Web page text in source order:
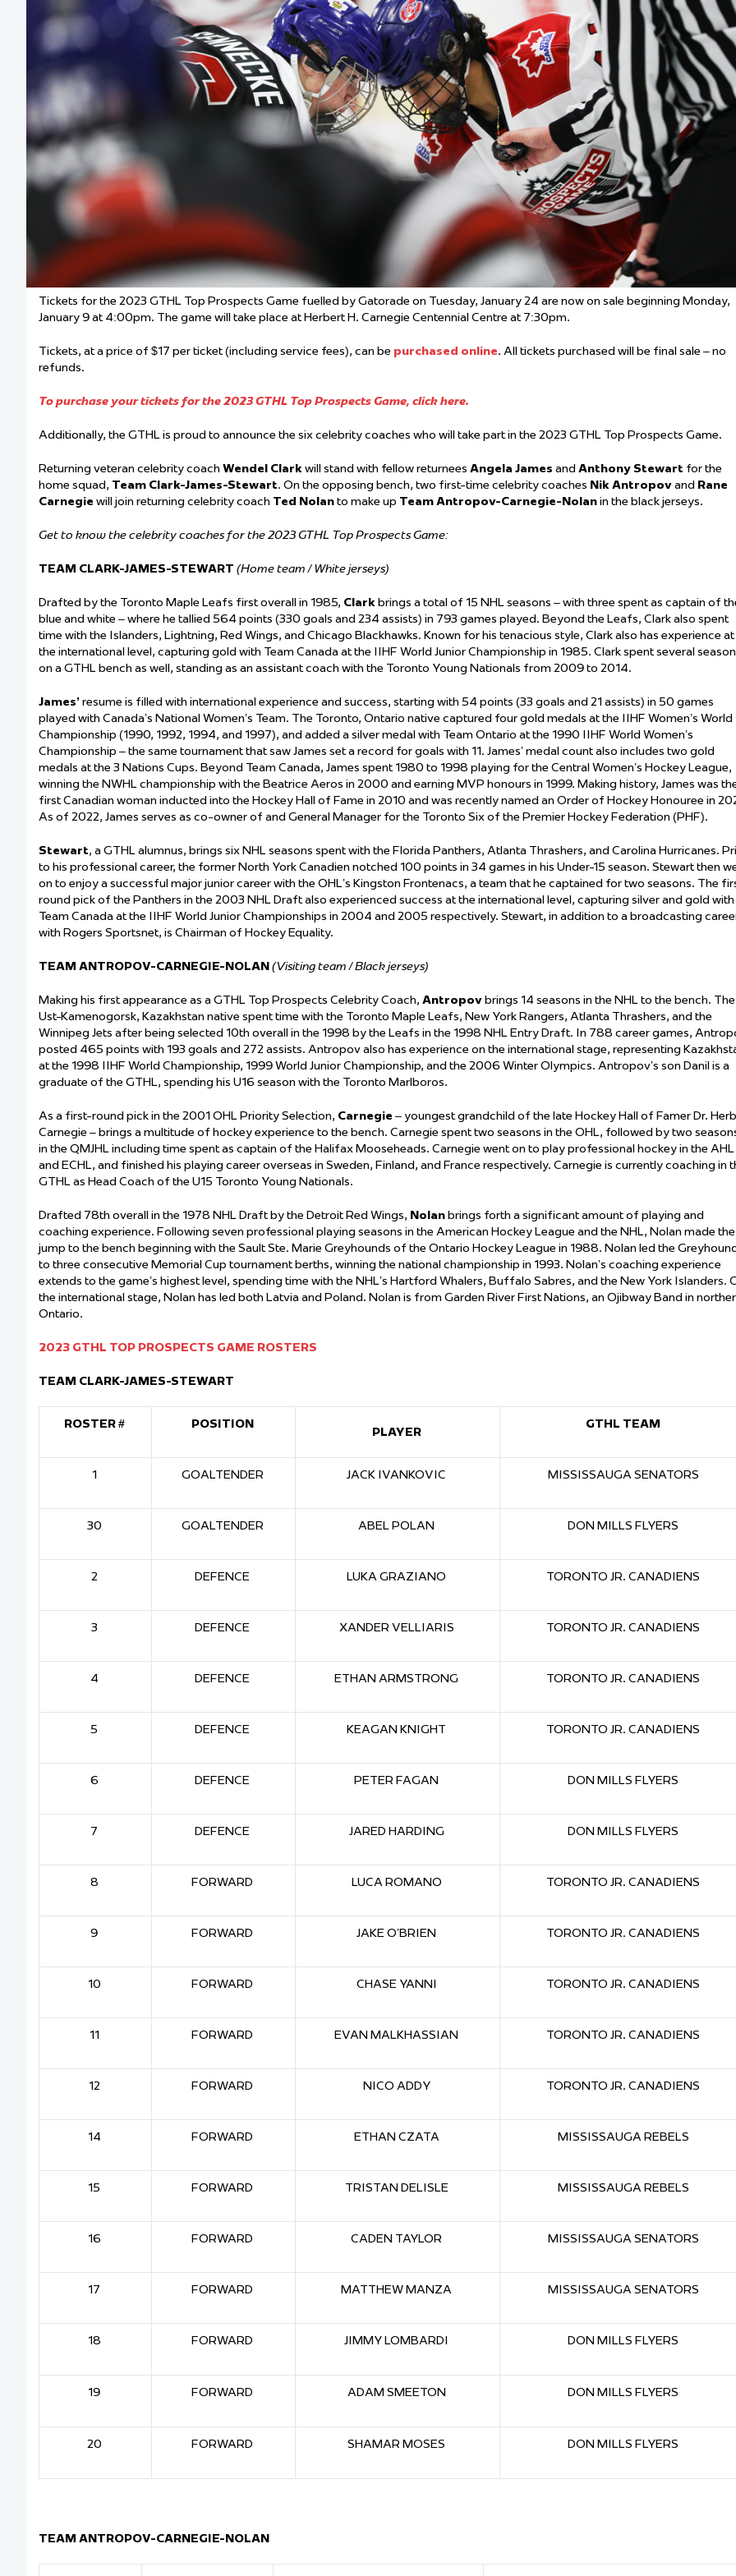
Team Managers: Get Started
The Shift Forward: Evolving Hockey Culture
Bench Staff & Volunteers Wanted
Tickets for the 2023 GTHL Top Prospects Game fuelled by Gatorade on Tuesday, January 24 are now on sale beginning Monday,
January 9 at 4:00pm. The game will take place at Herbert H. Carnegie Centennial Centre at 7:30pm.
Tickets, at a price of $17 per ticket (including service fees), can be purchased online. All tickets purchased will be final sale – no
refunds.
To purchase your tickets for the 2023 GTHL Top Prospects Game, click here.
Additionally, the GTHL is proud to announce the six celebrity coaches who will take part in the 2023 GTHL Top Prospects Game.
Returning veteran celebrity coach Wendel Clarkwill stand with fellow returnees Angela James and Anthony Stewart for the
home squad, Team Clark-James-Stewart. On the opposing bench, two first-time celebrity coaches Nik Antropovand Rane
Carnegie will join returning celebrity coach Ted Nolanto make up Team Antropov-Carnegie-Nolanin the black jerseys.
Get to know the celebrity coaches for the 2023 GTHL Top Prospects Game:
TEAM CLARK-JAMES-STEWART (Home team / White jerseys)
Drafted by the Toronto Maple Leafs first overall in 1985, Clarkbrings a total of 15 NHL seasons – with three spent as captain of
blue and white – where he tallied 564 points (330 goals and 234 assists) in 793 games played. Beyond the Leafs, Clark also spent
time with the Islanders, Lightning, Red Wings, and Chicago Blackhawks. Known for his tenacious style, Clark also has experience at
the international level, capturing gold with Team Canada at the IIHF World Junior Championship in 1985. Clark spent several
on a GTHL bench as well, standing as an assistant coach with the Toronto Young Nationals from 2009 to 2014.
James’ resume is filled with international experience and success, starting with 54 points (33 goals and 21 assists) in 50 games
played with Canada’s National Women’s Team. The Toronto, Ontario native captured four gold medals at the IIHF Women’s World
Championship (1990, 1992, 1994, and 1997), and added a silver medal with Team Ontario at the 1990 IIHF World Women’s
Championship – the same tournament that saw James set a record for goals with 11. James’ medal count also includes two gold
medals at the 3 Nations Cups. Beyond Team Canada, James spent 1980 to 1998 playing for the Central Women’s Hockey League,
winning the NWHL championship with the Beatrice Aeros in 2000 and earning MVP honours in 1999. Making history, James was
first Canadian woman inducted into the Hockey Hall of Fame in 2010 and was recently named an Order of Hockey Honouree in
As of 2022, James serves as co-owner of and General Manager for the Toronto Six of the Premier Hockey Federation (PHF).
Stewart, a GTHL alumnus, brings six NHL seasons spent with the Florida Panthers, Atlanta Thrashers, and Carolina Hurricanes.
to his professional career, the former North York Canadien notched 100 points in 34 games in his Under-15 season. Stewart then
on to enjoy a successful major junior career with the OHL’s Kingston Frontenacs, a team that he captained for two seasons. The
round pick of the Panthers in the 2003 NHL Draft also experienced success at the international level, capturing silver and gold with
Team Canada at the IIHF World Junior Championships in 2004 and 2005 respectively. Stewart, in addition to a broadcasting
with Rogers Sportsnet, is Chairman of Hockey Equality.
TEAM ANTROPOV-CARNEGIE-NOLAN(Visiting team / Black jerseys)
Making his first appearance as a GTHL Top Prospects Celebrity Coach, Antropovbrings 14 seasons in the NHL to the bench. The
Ust-Kamenogorsk, Kazakhstan native spent time with the Toronto Maple Leafs, New York Rangers, Atlanta Thrashers, and the
Winnipeg Jets after being selected 10th overall in the 1998 by the Leafs in the 1998 NHL Entry Draft. In 788 career games,
posted 465 points with 193 goals and 272 assists. Antropov also has experience on the international stage, representing
at the 1998 IIHF World Championship, 1999 World Junior Championship, and the 2006 Winter Olympics. Antropov’s son Danil is a
graduate of the GTHL, spending his U16 season with the Toronto Marlboros.
As a first-round pick in the 2001 OHL Priority Selection, Carnegie – youngest grandchild of the late Hockey Hall of Famer Dr. Herb
Carnegie – brings a multitude of hockey experience to the bench. Carnegie spent two seasons in the OHL, followed by two
in the QMJHL including time spent as captain of the Halifax Mooseheads. Carnegie went on to play professional hockey in the AHL
and ECHL, and finished his playing career overseas in Sweden, Finland, and France respectively. Carnegie is currently coaching in
GTHL as Head Coach of the U15 Toronto Young Nationals.
Drafted 78th overall in the 1978 NHL Draft by the Detroit Red Wings, Nolanbrings forth a significant amount of playing and
coaching experience. Following seven professional playing seasons in the American Hockey League and the NHL, Nolan made the
jump to the bench beginning with the Sault Ste. Marie Greyhounds of the Ontario Hockey League in 1988. Nolan led the
to three consecutive Memorial Cup tournament berths, winning the national championship in 1993. Nolan’s coaching experience
extends to the game’s highest level, spending time with the NHL’s Hartford Whalers, Buffalo Sabres, and the New York Islanders.
the international stage, Nolan has led both Latvia and Poland. Nolan is from Garden River First Nations, an Ojibway Band in
Ontario.
2023 GTHL TOP PROSPECTS GAME ROSTERS
TEAM CLARK-JAMES-STEWART
ROSTER # POSITION
PLAYER
GTHL TEAM
1 GOALTENDER JACK IVANKOVIC MISSISSAUGA SENATORS
30 GOALTENDER ABEL POLAN DON MILLS FLYERS
2 DEFENCE LUKA GRAZIANO TORONTO JR. CANADIENS
3 DEFENCE XANDER VELLIARIS TORONTO JR. CANADIENS
4 DEFENCE ETHAN ARMSTRONG TORONTO JR. CANADIENS
5 DEFENCE KEAGAN KNIGHT TORONTO JR. CANADIENS
6 DEFENCE PETER FAGAN DON MILLS FLYERS
7 DEFENCE JARED HARDING DON MILLS FLYERS
8 FORWARD LUCA ROMANO TORONTO JR. CANADIENS
9 FORWARD JAKE O’BRIEN TORONTO JR. CANADIENS
10 FORWARD CHASE YANNI TORONTO JR. CANADIENS
11 FORWARD EVAN MALKHASSIAN TORONTO JR. CANADIENS
12 FORWARD NICO ADDY TORONTO JR. CANADIENS
14 FORWARD ETHAN CZATA MISSISSAUGA REBELS
15 FORWARD TRISTAN DELISLE MISSISSAUGA REBELS
16 FORWARD CADEN TAYLOR MISSISSAUGA SENATORS
17 FORWARD MATTHEW MANZA MISSISSAUGA SENATORS
18 FORWARD JIMMY LOMBARDI DON MILLS FLYERS
19 FORWARD ADAM SMEETON DON MILLS FLYERS
20 FORWARD SHAMAR MOSES DON MILLS FLYERS
TEAM ANTROPOV-CARNEGIE-NOLAN